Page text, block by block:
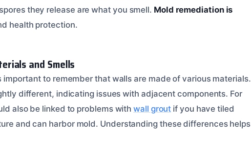
they release are what you smell. Mold remediation is
health protection.
and Smells
important to remember that walls are made of various materials.
different, indicating issues with adjacent components. For
also be linked to problems withwall grout if you have tiled
and can harbor mold. Understanding these differences helps